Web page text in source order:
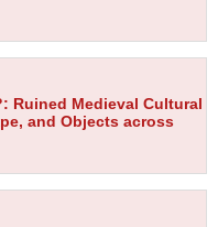
Ruined Medieval Cultural
and Objects across